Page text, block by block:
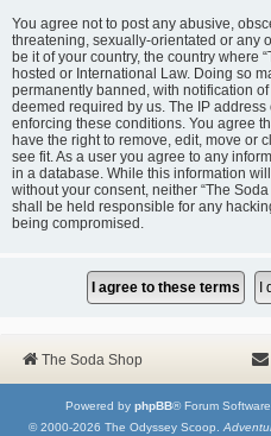
You agree not to post any abusive,
threatening, sexually-orientated or any
be it of your country, the country where
hosted or International Law. Doing so
permanently banned, with notification
deemed required by us. The IP
enforcing these conditions. You agree
have the right to remove, edit, move or
see fit. As a user you agree to any
in a database. While this information
without your consent, neither “The
shall be held responsible for any
being compromised.
The Soda Shop
Powered by phpBB® Forum
© 2000-2026 The Odyssey Scoop.